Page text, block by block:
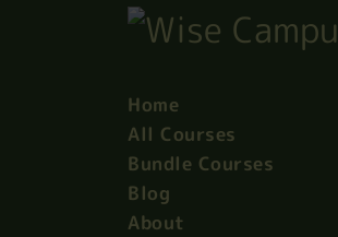
Home
All Courses
Bundle Courses
Blog
About